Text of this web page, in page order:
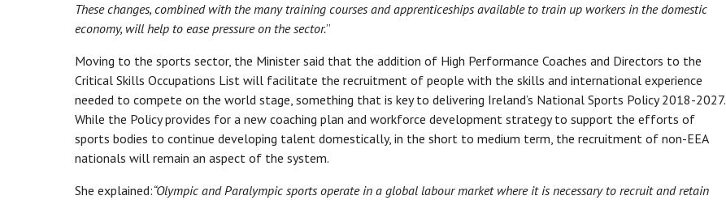
These changes, combined with the many training courses and apprenticeships available to train up workers in the domestic
economy, will help to ease pressure on the sector.”
Moving to the sports sector, the Minister said that the addition of High Performance Coaches and Directors to the
Critical Skills Occupations List will facilitate the recruitment of people with the skills and international experience
needed to compete on the world stage, something that is key to delivering Ireland’s National Sports Policy 2018-2027.
While the Policy provides for a new coaching plan and workforce development strategy to support the efforts of
sports bodies to continue developing talent domestically, in the short to medium term, the recruitment of non-EEA
nationals will remain an aspect of the system.
She explained:“Olympic and Paralympic sports operate in a global labour market where it is necessary to recruit and retain